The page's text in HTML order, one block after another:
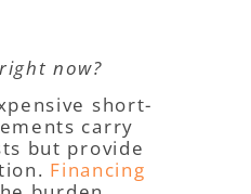
now?
short-
carry
but provide
Financing